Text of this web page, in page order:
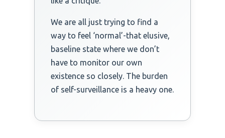
We are all just trying to find a
way to feel ‘normal’-that elusive,
baseline state where we don’t
have to monitor our own
existence so closely. The burden
of self-surveillance is a heavy one.